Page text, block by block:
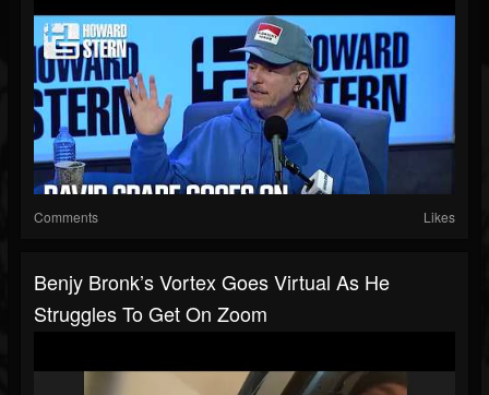
Comments Likes
Benjy Bronk’s Vortex Goes Virtual As He
Struggles To Get On Zoom